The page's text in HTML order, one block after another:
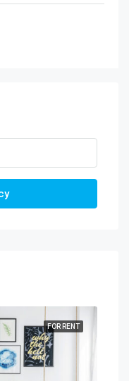
FOR RENT